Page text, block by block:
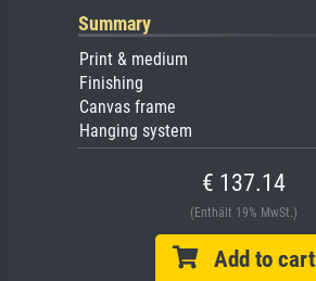
Summary
Print & medium
Finishing
Canvas frame
Hanging system
€ 137.14
(Enthält 19% MwSt.)
Add to cart